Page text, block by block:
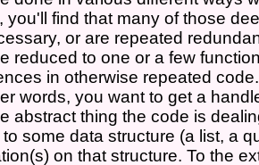
you'll find that many of those
or are repeated
reduced to one or a few
in otherwise repeated code.
words, you want to get a
abstract thing the code is
some data structure (a list, a
on that structure. To the